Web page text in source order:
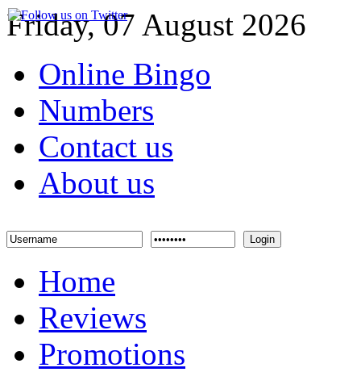
Friday, 07 August 2026
Online Bingo
Numbers
Contact us
About us
Login
Home
Reviews
Promotions